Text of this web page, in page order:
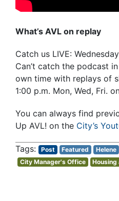
What’s AVL on replay
Catch us LIVE:
Can’t catch the podcast
own time with replays of
1:00 p.m. Mon, Wed, Fri.
You can always find
Up AVL! on the City’s
Post Featured Helene
City Manager's Office
Housing